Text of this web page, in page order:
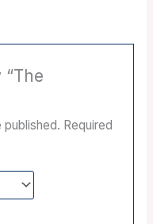
published. Required